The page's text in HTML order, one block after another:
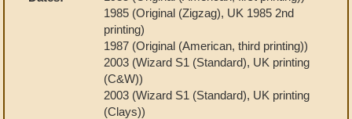
1985 (Original (Zigzag), UK 1985 2nd
printing)
1987 (Original (American, third printing))
2003 (Wizard S1 (Standard), UK printing
(C&W))
2003 (Wizard S1 (Standard), UK printing
(Clays))